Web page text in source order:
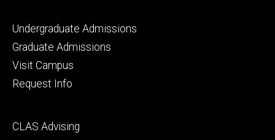
Footer
primary
Undergraduate Admissions
Graduate Admissions
Visit Campus
Request Info
Footer
CLAS Advising